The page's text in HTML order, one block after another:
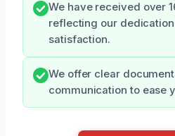
We have received over
reflecting our
satisfaction.
We offer clear
communication to ease